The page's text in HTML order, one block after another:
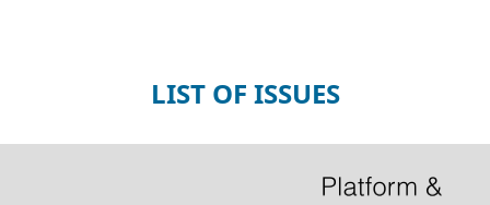
LIST OF ISSUES